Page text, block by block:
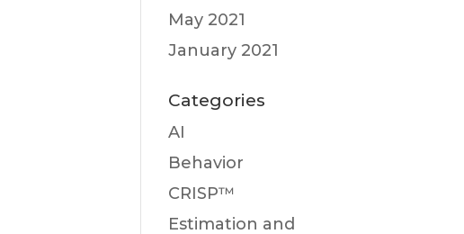
May 2021
January 2021
Categories
AI
Behavior
CRISP™
Estimation and